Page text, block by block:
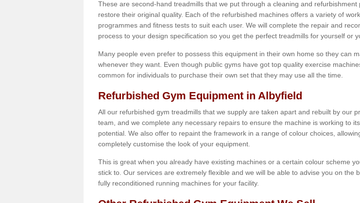
These are second-hand treadmills that we put through a cleaning and refurbishment
restore their original quality. Each of the refurbished machines offers a variety of
programmes and fitness tests to suit each user. We will complete the repair and
process to your design specification so you get the perfect treadmills for yourself or
Many people even prefer to possess this equipment in their own home so they can
whenever they want. Even though public gyms have got top quality exercise
common for individuals to purchase their own set that they may use all the time.
Refurbished Gym Equipment in Albyfield
All our refurbished gym treadmills that we supply are taken apart and rebuilt by our
team, and we complete any necessary repairs to ensure the machine is working to
potential. We also offer to repaint the framework in a range of colour choices,
completely customise the look of your equipment.
This is great when you already have existing machines or a certain colour scheme
stick to. Our services are extremely flexible and we will be able to advise you on the
fully reconditioned running machines for your facility.